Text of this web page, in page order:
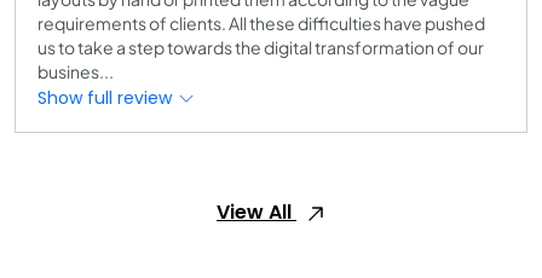
requirements of clients. All these difficulties have pushed
us to take a step towards the digital transformation of our
busines...
Show full review
View All